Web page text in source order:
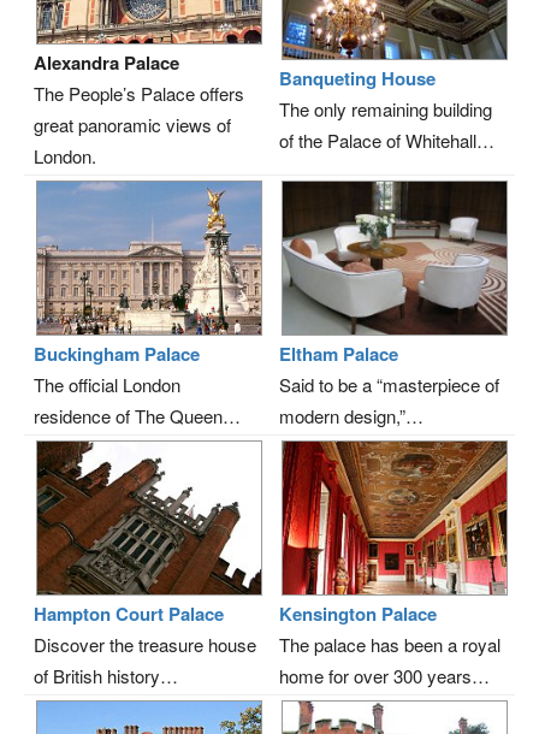
Alexandra Palace
The People’s Palace offers
great panoramic views of
London.
Banqueting House
The only remaining building
of the Palace of Whitehall…
Buckingham Palace
The official London
residence of The Queen…
Eltham Palace
Said to be a “masterpiece of
modern design,”…
Hampton Court Palace
Discover the treasure house
of British history…
Kensington Palace
The palace has been a royal
home for over 300 years…